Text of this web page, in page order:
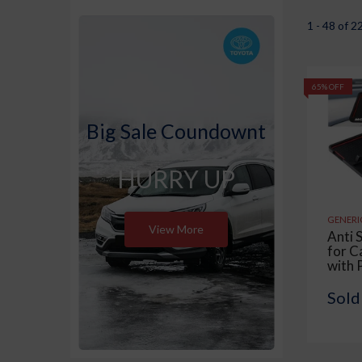
Big Sale Coundownt
HURRY UP
View More
1 - 48 of
65% OFF
Anti
for
with
Skid